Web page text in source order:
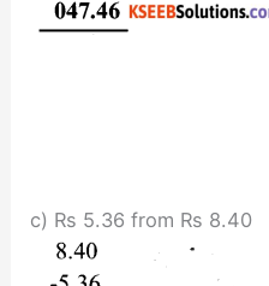
c) Rs 5.36 from Rs 8.40